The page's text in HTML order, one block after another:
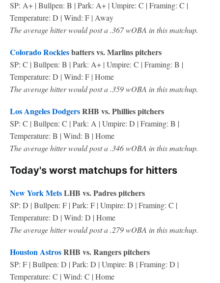
SP: A+ | Bullpen: B | Park: A+ | Umpire: C | Framing: C |
Temperature: D | Wind: F | Away
The average hitter would post a .367 wOBA in this matchup.
Colorado Rockiesbatters vs. Marlins pitchers
SP: C | Bullpen: B | Park: A+ | Umpire: C | Framing: B |
Temperature: D | Wind: F | Home
The average hitter would post a .359 wOBA in this matchup.
Los Angeles DodgersRHB vs. Phillies pitchers
SP: C | Bullpen: C | Park: A | Umpire: D | Framing: B |
Temperature: B | Wind: B | Home
The average hitter would post a .346 wOBA in this matchup.
Today's worst matchups for hitters
New York MetsLHB vs. Padres pitchers
SP: D | Bullpen: F | Park: F | Umpire: D | Framing: C |
Temperature: D | Wind: D | Home
The average hitter would post a .279 wOBA in this matchup.
Houston AstrosRHB vs. Rangers pitchers
SP: F | Bullpen: D | Park: D | Umpire: B | Framing: D |
Temperature: C | Wind: C | Home